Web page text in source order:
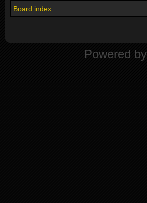
Board index
Powered by